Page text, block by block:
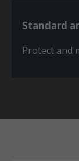
Standard
Protect and